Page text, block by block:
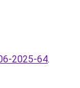
2025-64.